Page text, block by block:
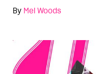
By Mel Woods